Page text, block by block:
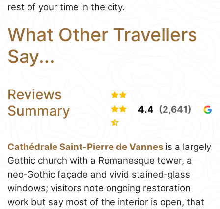
rest of your time in the city.
What Other Travellers
Say...
Reviews
Summary
4.4 (2,641)
Cathédrale Saint-Pierre de Vannes is a largely
Gothic church with a Romanesque tower, a
neo‑Gothic façade and vivid stained‑glass
windows; visitors note ongoing restoration
work but say most of the interior is open, that